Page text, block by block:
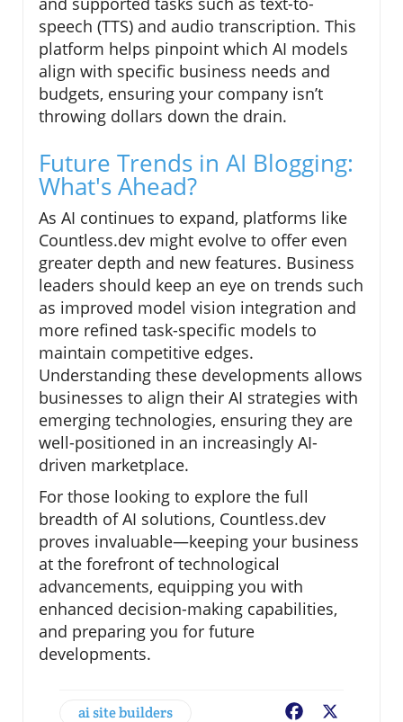
speech (TTS) and audio transcription. This
platform helps pinpoint which AI models
align with specific business needs and
budgets, ensuring your company isn’t
throwing dollars down the drain.
Future Trends in AI Blogging:
What's Ahead?
As AI continues to expand, platforms like
Countless.dev might evolve to offer even
greater depth and new features. Business
leaders should keep an eye on trends such
as improved model vision integration and
more refined task-specific models to
maintain competitive edges.
Understanding these developments allows
businesses to align their AI strategies with
emerging technologies, ensuring they are
well-positioned in an increasingly AI-
driven marketplace.
For those looking to explore the full
breadth of AI solutions, Countless.dev
proves invaluable—keeping your business
at the forefront of technological
advancements, equipping you with
enhanced decision-making capabilities,
and preparing you for future
developments.
ai site builders Facebook